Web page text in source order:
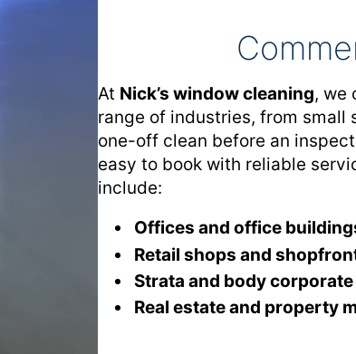
At Nick’s window cleaning, we
range of industries, from
one-off clean before an
easy to book with reliable
include:
Offices and office
Retail shops and
Strata and body
Real estate and property